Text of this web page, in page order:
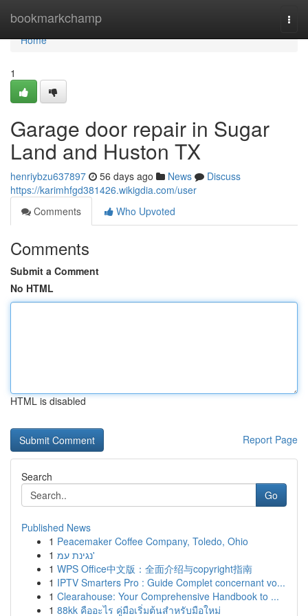
bookmarkchamp
Home
Home
1
Garage door repair in Sugar
Land and Huston TX
henriybzu637897 56 days ago News
Discuss
https://karimhfgd381426.wikigdia.com/user
Comments
Who Upvoted
Comments
Submit a Comment
No HTML
HTML is disabled
Report Page
Search
Go
Published News
1 Peacemaker Coffee Company, Toledo, Ohio
1
נגינת עמ'
1 WPS Office中文版：全面介绍与copyright指南
1 IPTV Smarters Pro : Guide Complet concernant vo...
1 Clearahouse: Your Comprehensive Handbook to ...
1 88kk คืออะไร คู่มือเริ่มต้นสำหรับมือใหม่